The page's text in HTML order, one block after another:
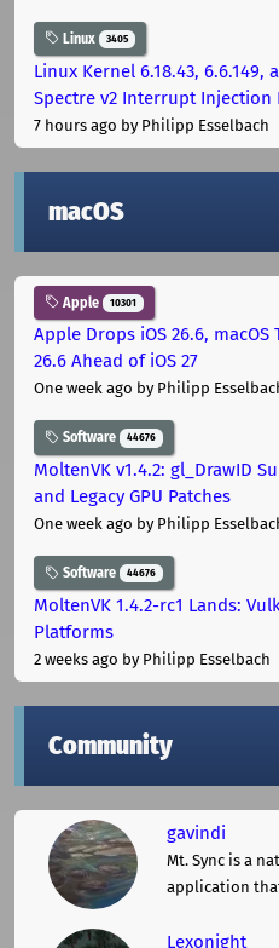
Linux 3405
Linux Kernel 6.18.43, 6.6.149,
Spectre v2 Interrupt Injection
7 hours ago by Philipp Esselbach
macOS
Apple 10301
Apple Drops iOS 26.6, macOS
26.6 Ahead of iOS 27
One week ago by Philipp
Software 44676
MoltenVK v1.4.2: gl_DrawID
and Legacy GPU Patches
One week ago by Philipp
Software 44676
MoltenVK 1.4.2-rc1 Lands:
Platforms
2 weeks ago by Philipp Esselbach
Community
gavindi
Mt. Sync is a
application
Lexonight